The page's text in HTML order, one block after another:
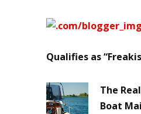
Qualifies as
The
Boat